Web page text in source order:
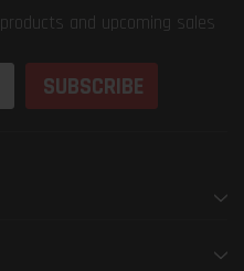
and upcoming sales